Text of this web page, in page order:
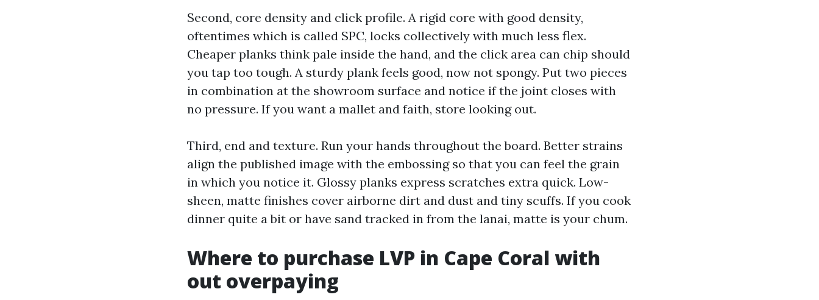
Second, core density and click profile. A rigid core with good density,
oftentimes which is called SPC, locks collectively with much less flex.
Cheaper planks think pale inside the hand, and the click area can chip should
you tap too tough. A sturdy plank feels good, now not spongy. Put two pieces
in combination at the showroom surface and notice if the joint closes with
no pressure. If you want a mallet and faith, store looking out.
Third, end and texture. Run your hands throughout the board. Better strains
align the published image with the embossing so that you can feel the grain
in which you notice it. Glossy planks express scratches extra quick. Low-
sheen, matte finishes cover airborne dirt and dust and tiny scuffs. If you cook
dinner quite a bit or have sand tracked in from the lanai, matte is your chum.
Where to purchase LVP in Cape Coral with
out overpaying